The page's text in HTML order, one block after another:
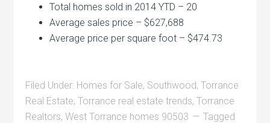
Total homes sold in 2014 YTD – 20
Average sales price – $627,688
Average price per square foot – $474.73
Filed Under: Homes for Sale, Southwood,Torrance
Real Estate,Torrance real estate trends,Torrance
Realtors,West Torrance homes 90503
Tagged